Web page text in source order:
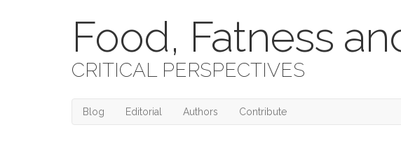
Food, Fatness
CRITICAL PERSPECTIVES
Blog Editorial Authors Contribute